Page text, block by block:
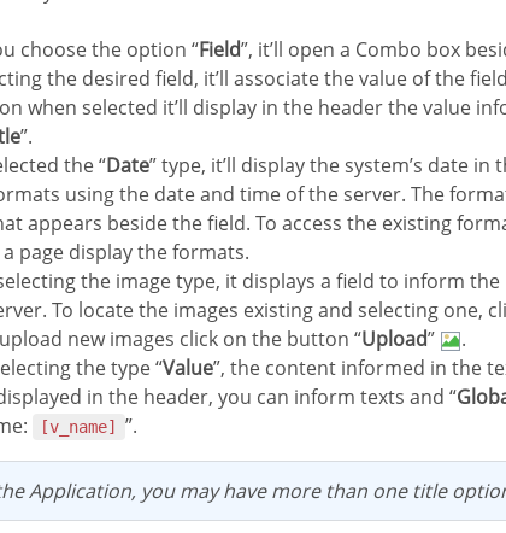
choose the option “Field”, it’ll open a Combo box
the desired field, it’ll associate the value of the
when selected it’ll display in the header the value
”.
the “Date” type, it’ll display the system’s date in
using the date and time of the server. The
appears beside the field. To access the existing
a page display the formats.
the image type, it displays a field to inform
To locate the images existing and selecting one,
new images click on the button “Upload”
.
the type “Value”, the content informed in the
in the header, you can inform texts and “
[v_name] ”.
Application, you may have more than one title